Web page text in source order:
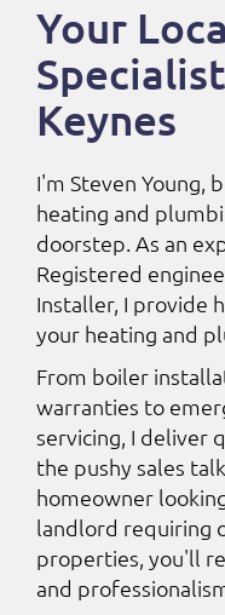
Your
Keynes
I'm Steven Young,
heating and
doorstep. As an
Registered
Installer, I provide
your heating and
From boiler
warranties to
servicing, I deliver
the pushy sales
homeowner
landlord requiring
properties, you'll
and